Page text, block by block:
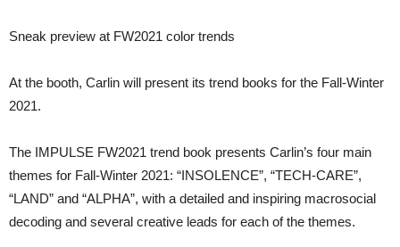
Sneak preview at FW2021 color trends
At the booth, Carlin will present its trend books for the Fall-Winter
2021.
The IMPULSE FW2021 trend book presents Carlin’s four main
themes for Fall-Winter 2021: “INSOLENCE”, “TECH-CARE”,
“LAND” and “ALPHA”, with a detailed and inspiring macrosocial
decoding and several creative leads for each of the themes.